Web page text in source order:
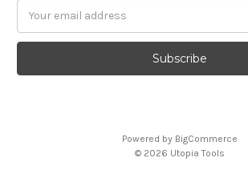
Powered by BigCommerce
© 2026 Utopia Tools